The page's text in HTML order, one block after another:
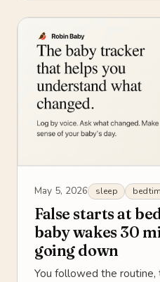
May 5, 2026 sleep
False starts at
baby wakes 30
going down
You followed the